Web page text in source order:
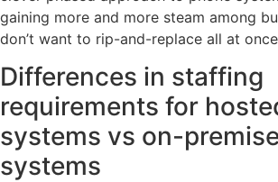
gaining more and more steam among
don’t want to rip-and-replace all at
Differences in staffing
requirements for
systems vs on-
systems